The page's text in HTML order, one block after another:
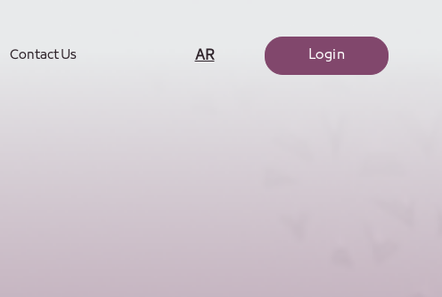
Contact Us AR Login